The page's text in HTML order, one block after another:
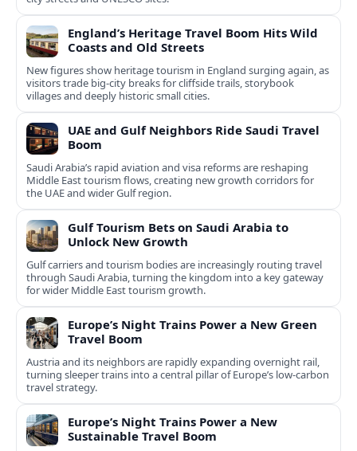
England’s Heritage Travel Boom Hits Wild
Coasts and Old Streets
New figures show heritage tourism in England surging again, as
visitors trade big-city breaks for cliffside trails, storybook
villages and deeply historic small cities.
UAE and Gulf Neighbors Ride Saudi Travel
Boom
Saudi Arabia’s rapid aviation and visa reforms are reshaping
Middle East tourism flows, creating new growth corridors for
the UAE and wider Gulf region.
Gulf Tourism Bets on Saudi Arabia to
Unlock New Growth
Gulf carriers and tourism bodies are increasingly routing travel
through Saudi Arabia, turning the kingdom into a key gateway
for wider Middle East tourism growth.
Europe’s Night Trains Power a New Green
Travel Boom
Austria and its neighbors are rapidly expanding overnight rail,
turning sleeper trains into a central pillar of Europe’s low‑carbon
travel strategy.
Europe’s Night Trains Power a New
Sustainable Travel Boom